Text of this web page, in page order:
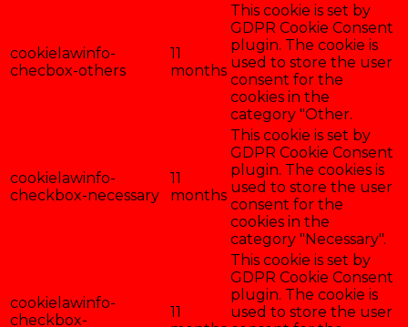
cookielawinfo-
checbox-others
11
months
This cookie is set by
GDPR Cookie Consent
plugin. The cookie is
used to store the user
consent for the
cookies in the
category "Other.
cookielawinfo-
checkbox-necessary
11
months
This cookie is set by
GDPR Cookie Consent
plugin. The cookies is
used to store the user
consent for the
cookies in the
category "Necessary".
cookielawinfo-
checkbox-
11
This cookie is set by
GDPR Cookie Consent
plugin. The cookie is
used to store the user